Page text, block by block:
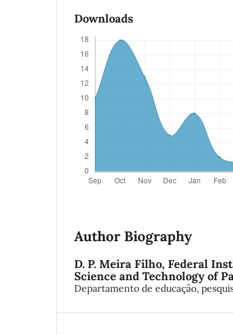
Downloads
Author Biography
D. P. Meira Filho, Federal
Science and Technology of
Departamento de educação,